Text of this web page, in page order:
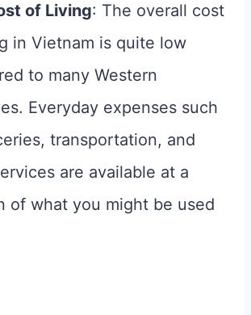
of Living: The overall cost
in Vietnam is quite low
to many Western
Everyday expenses such
transportation, and
are available at a
of what you might be used